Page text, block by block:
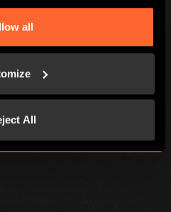
all
All
Rights Reserved. Company number: